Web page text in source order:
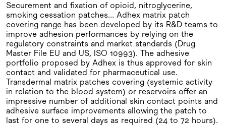
Securement and fixation of opioid, nitroglycerine,
smoking cessation patches… Adhex matrix patch
covering range has been developed by its R&D teams to
improve adhesion performances by relying on the
regulatory constraints and market standards (Drug
Master File EU and US, ISO 10993). The adhesive
portfolio proposed by Adhex is thus approved for skin
contact and validated for pharmaceutical use.
Transdermal matrix patches covering (systemic activity
in relation to the blood system) or reservoirs offer an
impressive number of additional skin contact points and
adhesive surface improvements allowing the patch to
last for one to several days as required (24 to 72 hours).